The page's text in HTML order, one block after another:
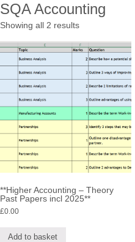
SQA Accounting
Showing all 2 results
**Higher Accounting – Theory
Past Papers incl 2025**
£0.00
Add to basket